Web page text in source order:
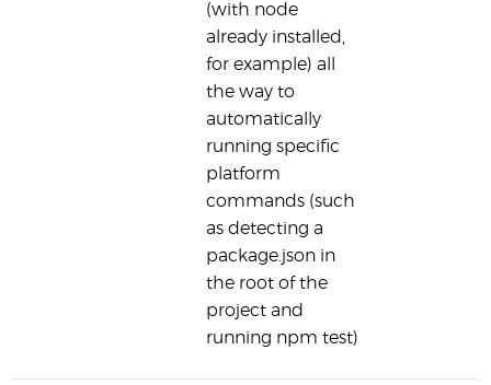
(with node
already installed,
for example) all
the way to
automatically
running specific
platform
commands (such
as detecting a
package.json in
the root of the
project and
running npm test)